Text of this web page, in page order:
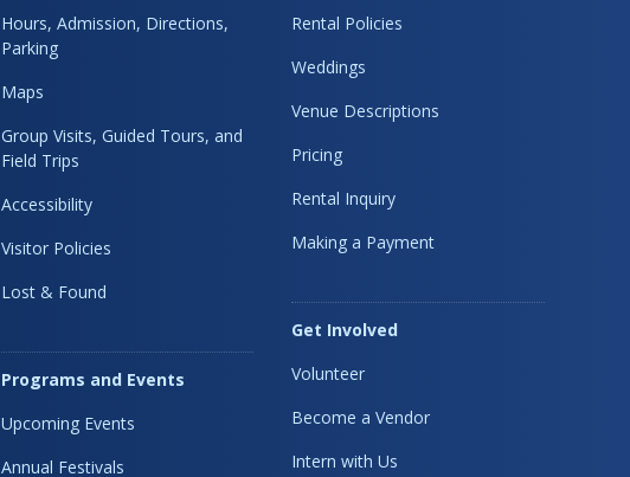
Hours, Admission, Directions,
Parking
Maps
Group Visits, Guided Tours, and
Field Trips
Accessibility
Visitor Policies
Lost & Found
Programs and Events
Upcoming Events
Annual Festivals
Rental Policies
Weddings
Venue Descriptions
Pricing
Rental Inquiry
Making a Payment
Get Involved
Volunteer
Become a Vendor
Intern with Us